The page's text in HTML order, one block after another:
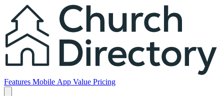
Church Directory
Features Mobile App Value Pricing